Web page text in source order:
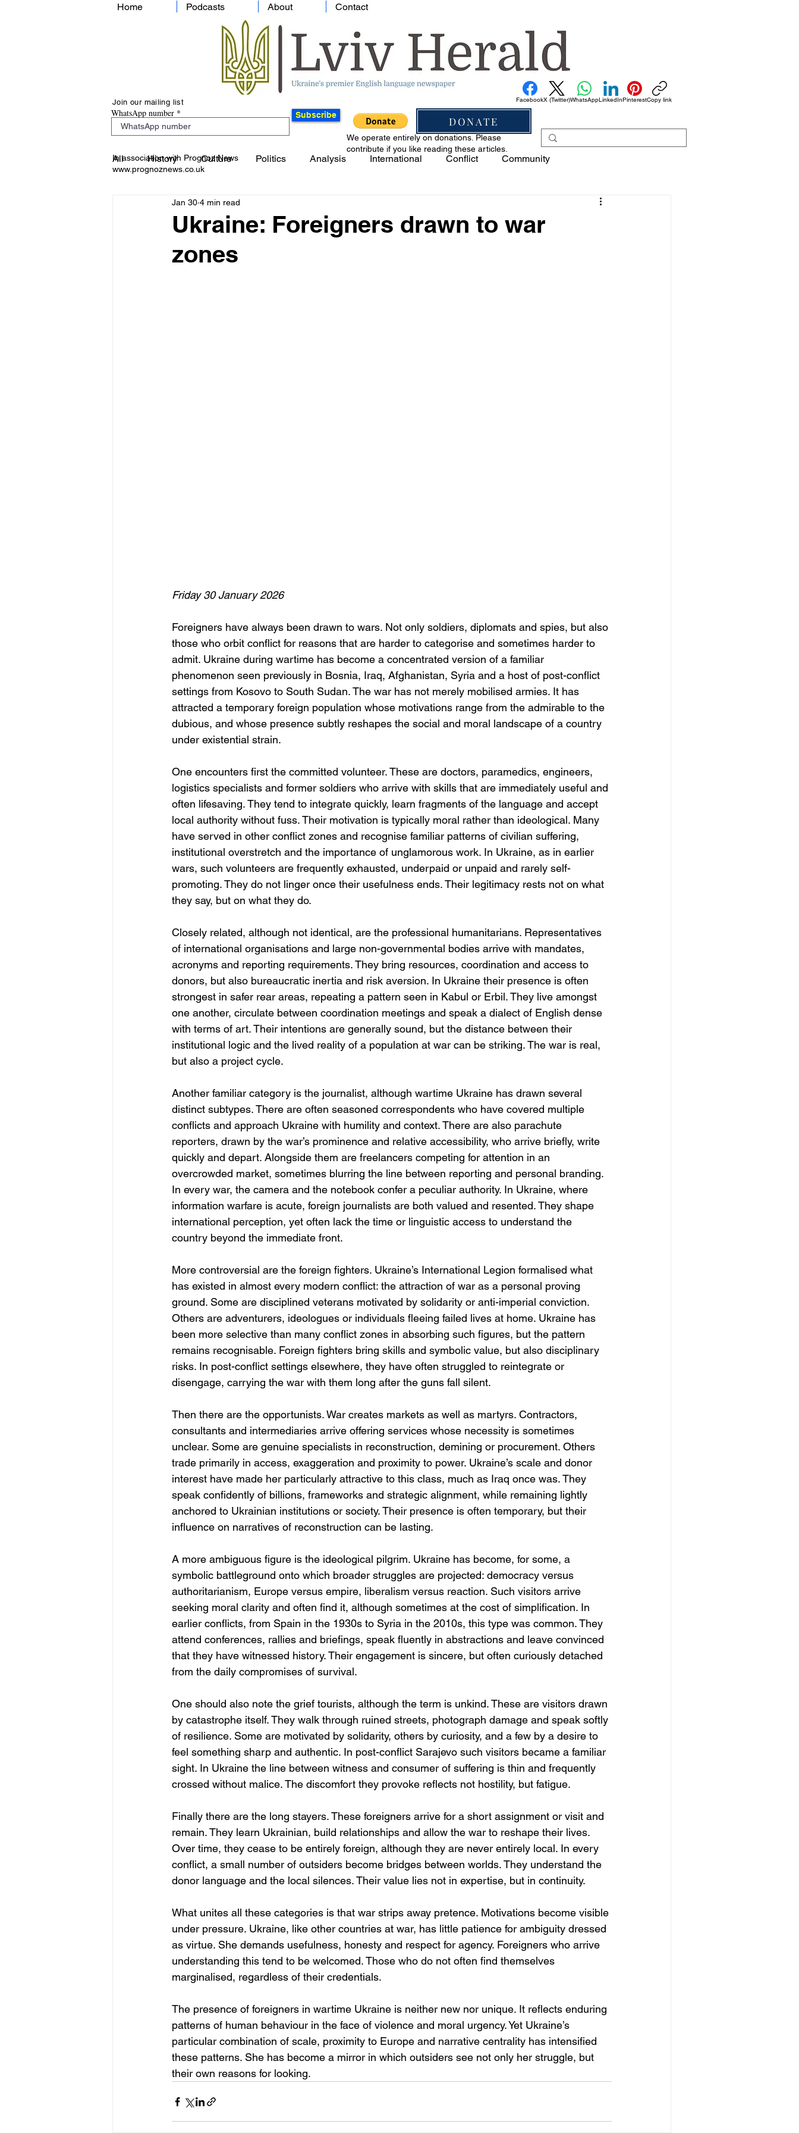
Home Podcasts About Contact
Join our mailing list
WhatsApp number Subscribe DONATE
FacebookX (Twitter)WhatsAppLinkedInPinterestCopy link
In association with Prognoz News
www.prognoznews.co.uk
We operate entirely on donations. Please
contribute if you like reading these articles.
All History Culture Politics Analysis International Conflict Community
Ukraine: Foreigners drawn to war
zones
Jan 30 4 min read
Friday 30 January 2026
Foreigners have always been drawn to wars. Not only soldiers, diplomats and spies, but also
those who orbit conflict for reasons that are harder to categorise and sometimes harder to
admit. Ukraine during wartime has become a concentrated version of a familiar
phenomenon seen previously in Bosnia, Iraq, Afghanistan, Syria and a host of post-conflict
settings from Kosovo to South Sudan. The war has not merely mobilised armies. It has
attracted a temporary foreign population whose motivations range from the admirable to the
dubious, and whose presence subtly reshapes the social and moral landscape of a country
under existential strain.
One encounters first the committed volunteer. These are doctors, paramedics, engineers,
logistics specialists and former soldiers who arrive with skills that are immediately useful and
often lifesaving. They tend to integrate quickly, learn fragments of the language and accept
local authority without fuss. Their motivation is typically moral rather than ideological. Many
have served in other conflict zones and recognise familiar patterns of civilian suffering,
institutional overstretch and the importance of unglamorous work. In Ukraine, as in earlier
wars, such volunteers are frequently exhausted, underpaid or unpaid and rarely self-
promoting. They do not linger once their usefulness ends. Their legitimacy rests not on what
they say, but on what they do.
Closely related, although not identical, are the professional humanitarians. Representatives
of international organisations and large non-governmental bodies arrive with mandates,
acronyms and reporting requirements. They bring resources, coordination and access to
donors, but also bureaucratic inertia and risk aversion. In Ukraine their presence is often
strongest in safer rear areas, repeating a pattern seen in Kabul or Erbil. They live amongst
one another, circulate between coordination meetings and speak a dialect of English dense
with terms of art. Their intentions are generally sound, but the distance between their
institutional logic and the lived reality of a population at war can be striking. The war is real,
but also a project cycle.
Another familiar category is the journalist, although wartime Ukraine has drawn several
distinct subtypes. There are often seasoned correspondents who have covered multiple
conflicts and approach Ukraine with humility and context. There are also parachute
reporters, drawn by the war’s prominence and relative accessibility, who arrive briefly, write
quickly and depart. Alongside them are freelancers competing for attention in an
overcrowded market, sometimes blurring the line between reporting and personal branding.
In every war, the camera and the notebook confer a peculiar authority. In Ukraine, where
information warfare is acute, foreign journalists are both valued and resented. They shape
international perception, yet often lack the time or linguistic access to understand the
country beyond the immediate front.
More controversial are the foreign fighters. Ukraine’s International Legion formalised what
has existed in almost every modern conflict: the attraction of war as a personal proving
ground. Some are disciplined veterans motivated by solidarity or anti-imperial conviction.
Others are adventurers, ideologues or individuals fleeing failed lives at home. Ukraine has
been more selective than many conflict zones in absorbing such figures, but the pattern
remains recognisable. Foreign fighters bring skills and symbolic value, but also disciplinary
risks. In post-conflict settings elsewhere, they have often struggled to reintegrate or
disengage, carrying the war with them long after the guns fall silent.
Then there are the opportunists. War creates markets as well as martyrs. Contractors,
consultants and intermediaries arrive offering services whose necessity is sometimes
unclear. Some are genuine specialists in reconstruction, demining or procurement. Others
trade primarily in access, exaggeration and proximity to power. Ukraine’s scale and donor
interest have made her particularly attractive to this class, much as Iraq once was. They
speak confidently of billions, frameworks and strategic alignment, while remaining lightly
anchored to Ukrainian institutions or society. Their presence is often temporary, but their
influence on narratives of reconstruction can be lasting.
A more ambiguous figure is the ideological pilgrim. Ukraine has become, for some, a
symbolic battleground onto which broader struggles are projected: democracy versus
authoritarianism, Europe versus empire, liberalism versus reaction. Such visitors arrive
seeking moral clarity and often find it, although sometimes at the cost of simplification. In
earlier conflicts, from Spain in the 1930s to Syria in the 2010s, this type was common. They
attend conferences, rallies and briefings, speak fluently in abstractions and leave convinced
that they have witnessed history. Their engagement is sincere, but often curiously detached
from the daily compromises of survival.
One should also note the grief tourists, although the term is unkind. These are visitors drawn
by catastrophe itself. They walk through ruined streets, photograph damage and speak softly
of resilience. Some are motivated by solidarity, others by curiosity, and a few by a desire to
feel something sharp and authentic. In post-conflict Sarajevo such visitors became a familiar
sight. In Ukraine the line between witness and consumer of suffering is thin and frequently
crossed without malice. The discomfort they provoke reflects not hostility, but fatigue.
Finally there are the long stayers. These foreigners arrive for a short assignment or visit and
remain. They learn Ukrainian, build relationships and allow the war to reshape their lives.
Over time, they cease to be entirely foreign, although they are never entirely local. In every
conflict, a small number of outsiders become bridges between worlds. They understand the
donor language and the local silences. Their value lies not in expertise, but in continuity.
What unites all these categories is that war strips away pretence. Motivations become visible
under pressure. Ukraine, like other countries at war, has little patience for ambiguity dressed
as virtue. She demands usefulness, honesty and respect for agency. Foreigners who arrive
understanding this tend to be welcomed. Those who do not often find themselves
marginalised, regardless of their credentials.
The presence of foreigners in wartime Ukraine is neither new nor unique. It reflects enduring
patterns of human behaviour in the face of violence and moral urgency. Yet Ukraine’s
particular combination of scale, proximity to Europe and narrative centrality has intensified
these patterns. She has become a mirror in which outsiders see not only her struggle, but
their own reasons for looking.